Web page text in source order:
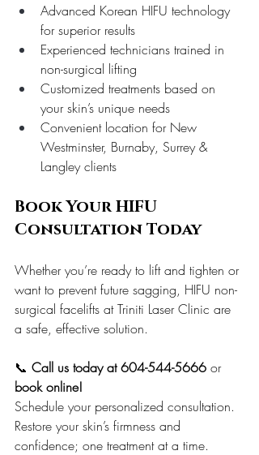
Advanced Korean HIFU technology
for superior results
Experienced technicians trained in
non-surgical lifting
Customized treatments based on
your skin’s unique needs
Convenient location for New
Westminster, Burnaby, Surrey &
Langley clients
Book Your HIFU
Consultation Today
Whether you’re ready to lift and tighten or
want to prevent future sagging, HIFU non-
surgical facelifts at Triniti Laser Clinic are
a safe, effective solution.
📞 Call us today at 604-544-5666 or
book online!
Schedule your personalized consultation.
Restore your skin’s firmness and
confidence; one treatment at a time.